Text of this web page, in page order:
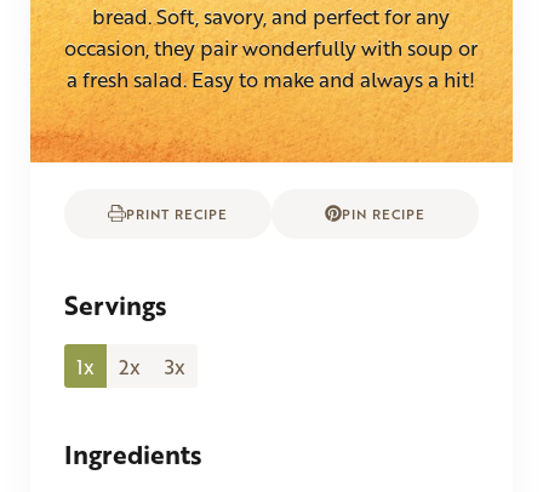
bread. Soft, savory, and perfect for any
occasion, they pair wonderfully with soup or
a fresh salad. Easy to make and always a hit!
PRINT RECIPE PIN RECIPE
Servings
1x 2x 3x
Ingredients